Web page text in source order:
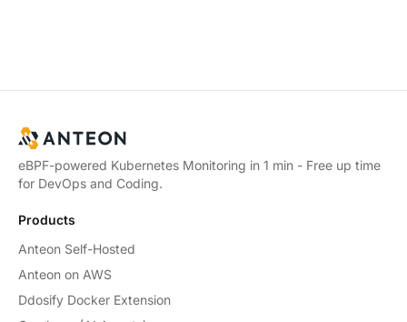
eBPF-powered Kubernetes Monitoring in 1 min - Free up time
for DevOps and Coding.
Products
Anteon Self-Hosted
Anteon on AWS
Ddosify Docker Extension